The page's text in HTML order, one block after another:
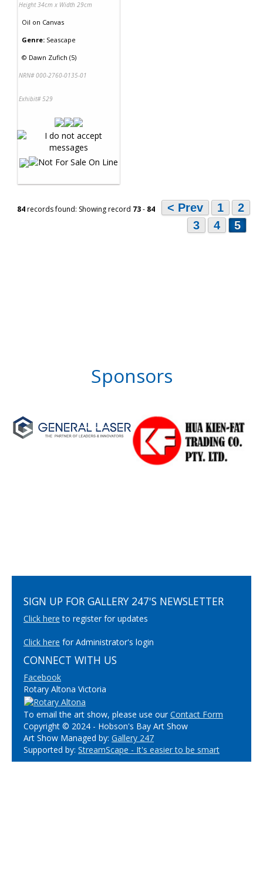
Height 34cm x Width 29cm
Oil on Canvas
Genre: Seascape
© Dawn Zufich (5)
NRN# 000-2760-0135-01
Exhibit# 529
84records found: Showing record 73- 84 < Prev 1
2
3
4 5
Sponsors
SIGN UP FOR GALLERY 247'S NEWSLETTER
Click here to register for updates
Click here for Administrator's login
CONNECT WITH US
Facebook
Rotary Altona Victoria
To email the art show, please use ourContact Form
Copyright © 2024 - Hobson's Bay Art Show
Art Show Managed by: Gallery 247
Supported by: StreamScape - It's easier to be smart